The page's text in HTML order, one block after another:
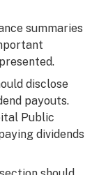
summaries
disclose
payouts.
Public
dividends